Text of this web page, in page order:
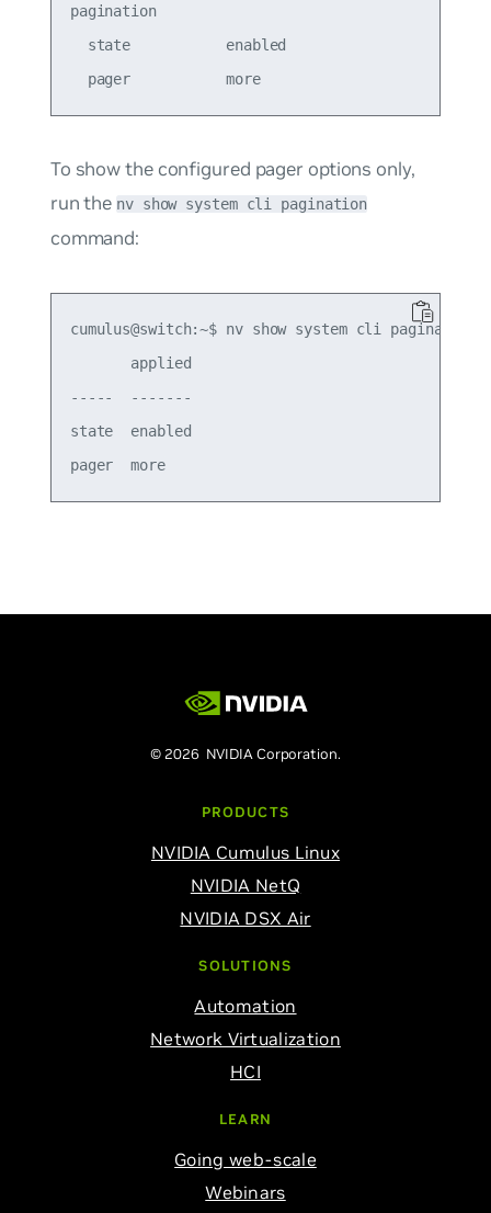
pagination
  state           enabled
  pager           more
To show the configured pager options only,
run the nv show system cli pagination
command:
cumulus@switch:~$ nv show system cli pagination
       applied
-----  -------
state  enabled
pager  more
© 2026 NVIDIA Corporation.
PRODUCTS
NVIDIA Cumulus Linux
NVIDIA NetQ
NVIDIA DSX Air
SOLUTIONS
Automation
Network Virtualization
HCI
LEARN
Going web-scale
Webinars